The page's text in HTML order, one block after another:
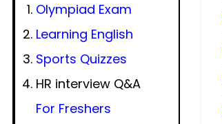
Olympiad Exam
Learning English
Sports Quizzes
HR interview Q&A
For Freshers